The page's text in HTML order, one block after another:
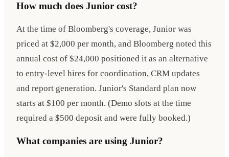
How much does Junior cost?
At the time of Bloomberg's coverage, Junior was
priced at $2,000 per month, and Bloomberg noted this
annual cost of $24,000 positioned it as an alternative
to entry-level hires for coordination, CRM updates
and report generation. Junior's Standard plan now
starts at $100 per month. (Demo slots at the time
required a $500 deposit and were fully booked.)
What companies are using Junior?